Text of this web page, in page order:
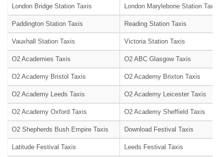
London Bridge Station Taxis London Marylebone Station Taxis
Paddington Station Taxis Reading Station Taxis
Vauxhall Station Taxis Victoria Station Taxis
O2 Academies Taxis O2 ABC Glasgow Taxis
O2 Academy Bristol Taxis O2 Academy Brixton Taxis
O2 Academy Leeds Taxis O2 Academy Leicester Taxis
O2 Academy Oxford Taxis O2 Academy Sheffield Taxis
O2 Shepherds Bush Empire Taxis Download Festival Taxis
Latitude Festival Taxis Leeds Festival Taxis